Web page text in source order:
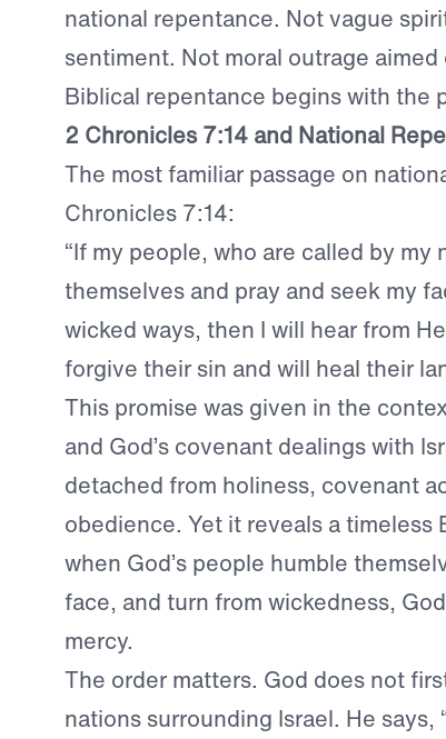
national repentance. Not vague
sentiment. Not moral outrage
Biblical repentance begins with the
2 Chronicles 7:14 and National
The most familiar passage on
Chronicles 7:14:
“If my people, who are called by my
themselves and pray and seek my
wicked ways, then I will hear from
forgive their sin and will heal their
This promise was given in the
and God’s covenant dealings with
detached from holiness, covenant
obedience. Yet it reveals a timeless
when God’s people humble
face, and turn from wickedness,
mercy.
The order matters. God does not
nations surrounding Israel. He says,